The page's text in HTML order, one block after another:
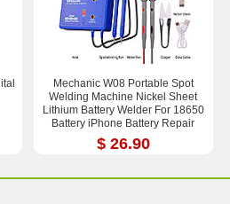
Mechanic W08 Portable Spot
Welding Machine Nickel Sheet
Lithium Battery Welder For 18650
Battery iPhone Battery Repair
$ 26.90